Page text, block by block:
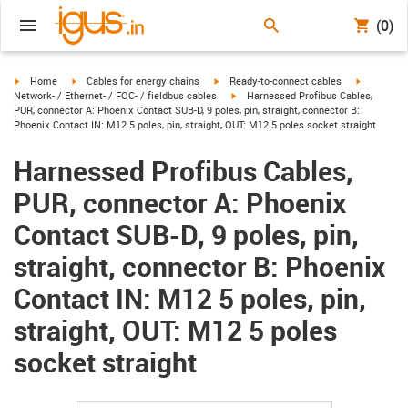
(0)
igus-icon-arrow-right
Home igus-icon-arrow-right
Cables for energy chains igus-icon-arrow-right
Ready-to-connect cables
Network- / Ethernet- / FOC- / fieldbus cables
igus-icon-arrow-right
Harnessed Profibus Cables,
PUR, connector A: Phoenix Contact SUB-D, 9 poles, pin, straight, connector B:
Phoenix Contact IN: M12 5 poles, pin, straight, OUT: M12 5 poles socket straight
Harnessed Profibus Cables,
PUR, connector A: Phoenix
Contact SUB-D, 9 poles, pin,
straight, connector B: Phoenix
Contact IN: M12 5 poles, pin,
straight, OUT: M12 5 poles
socket straight